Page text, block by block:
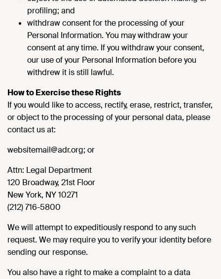
profiling; and
withdraw consent for the processing of your
Personal Information. You may withdraw your
consent at any time. If you withdraw your consent,
our use of your Personal Information before you
withdrew it is still lawful.
How to Exercise these Rights
If you would like to access, rectify, erase, restrict, transfer,
or object to the processing of your personal data, please
contact us at:
websitemail@adr.org; or
Attn: Legal Department
120 Broadway, 21st Floor
New York, NY 10271
(212) 716-5800
We will attempt to expeditiously respond to any such
request. We may require you to verify your identity before
sending our response.
You also have a right to make a complaint to a data